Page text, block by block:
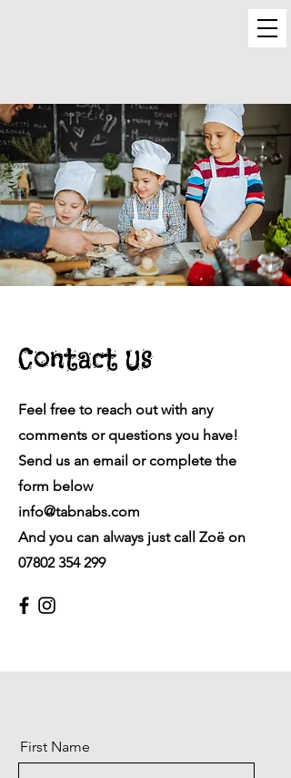
Contact Us
Feel free to reach out with any
comments or questions you have!
Send us an email or complete the
form below
info@tabnabs.com
And you can always just call Zoë on
07802 354 299
First Name